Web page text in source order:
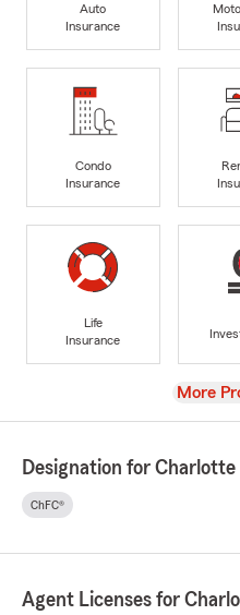
Auto
Insurance
Condo
Insurance
Life
Insurance
View
More
Designation for Charlotte
ChFC®
Agent Licenses for